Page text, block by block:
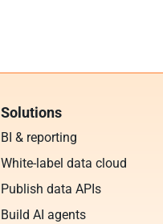
Solutions
BI & reporting
White-label data cloud
Publish data APIs
Build AI agents